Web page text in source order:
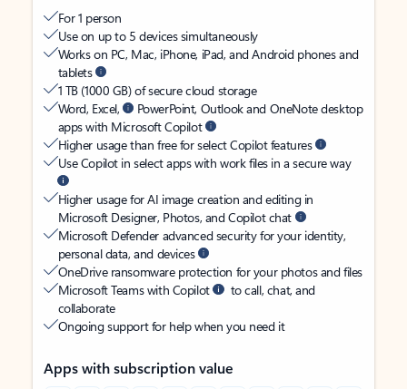
For 1 person
Use on up to 5 devices simultaneously
Works on PC, Mac, iPhone, iPad, and Android phones and
tablets
1 TB (1000 GB) of secure cloud storage
Word, Excel,
PowerPoint, Outlook and OneNote desktop
apps with Microsoft Copilot
Higher usage than free for select Copilot features
Use Copilot in select apps with work files in a secure way
Higher usage for AI image creation and editing in
Microsoft Designer, Photos, and Copilot chat
Microsoft Defender advanced security for your identity,
personal data, and devices
OneDrive ransomware protection for your photos and files
Microsoft Teams with Copilot
to call, chat, and
collaborate
Ongoing support for help when you need it
Apps with subscription value